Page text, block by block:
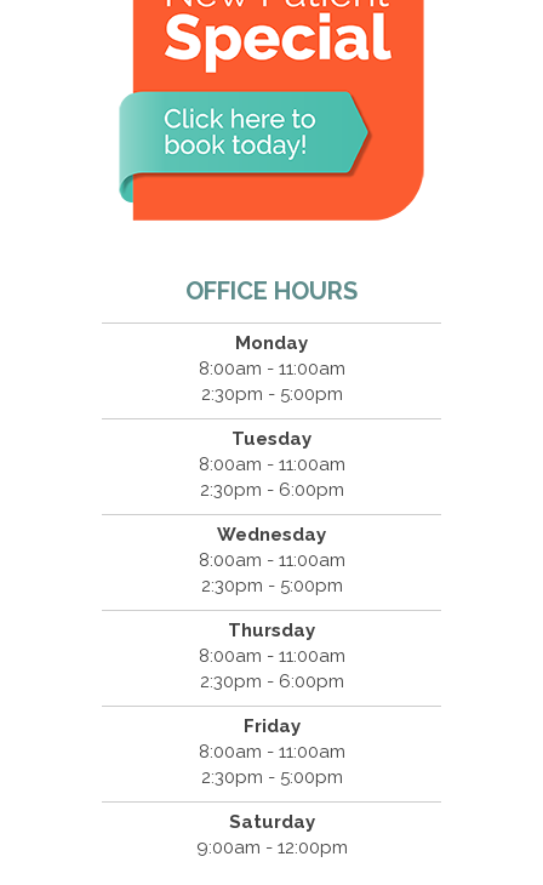
OFFICE HOURS
Monday
8:00am - 11:00am
2:30pm - 5:00pm
Tuesday
8:00am - 11:00am
2:30pm - 6:00pm
Wednesday
8:00am - 11:00am
2:30pm - 5:00pm
Thursday
8:00am - 11:00am
2:30pm - 6:00pm
Friday
8:00am - 11:00am
2:30pm - 5:00pm
Saturday
9:00am - 12:00pm